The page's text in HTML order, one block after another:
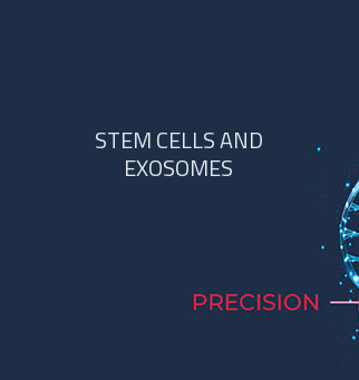
STEM CELLS AND
EXOSOMES